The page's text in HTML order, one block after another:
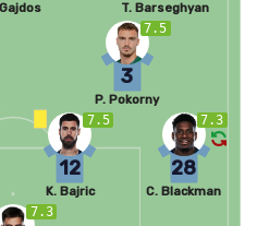
7.3
7.5
12
K. Bajric
7.3
28
C. Blackman
7.5
3
P. Pokorny
T. Barseghyan